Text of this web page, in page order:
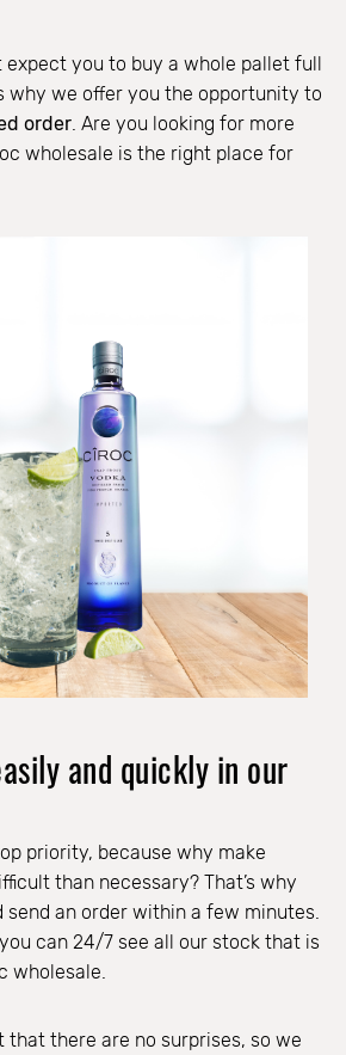
expect you to buy a whole pallet full
why we offer you the opportunity to
order. Are you looking for more
wholesale is the right place for
and quickly in our
priority, because why make
than necessary? That’s why
send an order within a few minutes.
can 24/7 see all our stock that is
wholesale.
that there are no surprises, so we